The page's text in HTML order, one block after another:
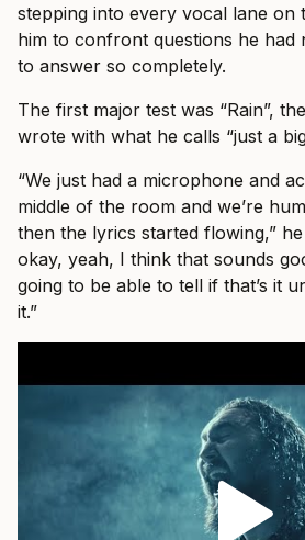
stepping into every vocal lane on
him to confront questions he had
to answer so completely.
The first major test was “Rain”,
wrote with what he calls “just a
“We just had a microphone and
middle of the room and we’re
then the lyrics started flowing,”
okay, yeah, I think that sounds
going to be able to tell if that’s it
it.”